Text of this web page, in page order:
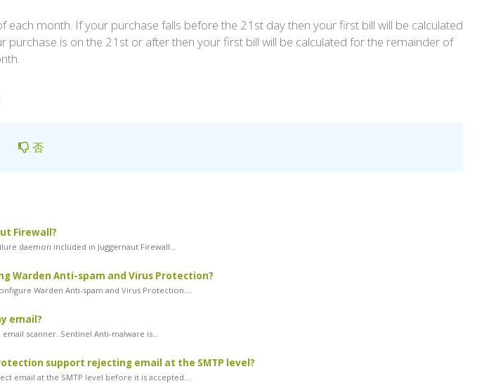
each month. If your purchase falls before the 21st day then your first bill will be calculated
is on the 21st or after then your first bill will be calculated for the remainder of
否
Firewall?
daemon included in Juggernaut Firewall...
Warden Anti-spam and Virus Protection?
Warden Anti-spam and Virus Protection....
email?
scanner. Sentinel Anti-malware is...
support rejecting email at the SMTP level?
email at the SMTP level before it is accepted...